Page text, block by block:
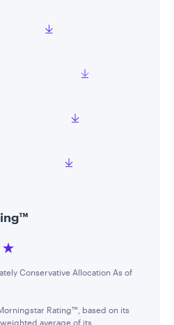
Conservative Allocation As of
Rating™, based on its
average of its